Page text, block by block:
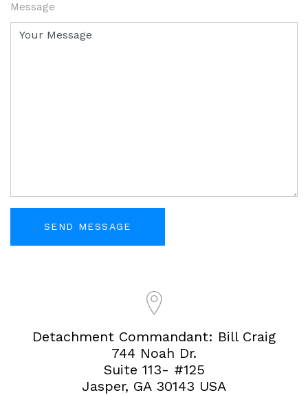
Message
Detachment Commandant: Bill Craig
744 Noah Dr.
Suite 113- #125
Jasper, GA 30143 USA